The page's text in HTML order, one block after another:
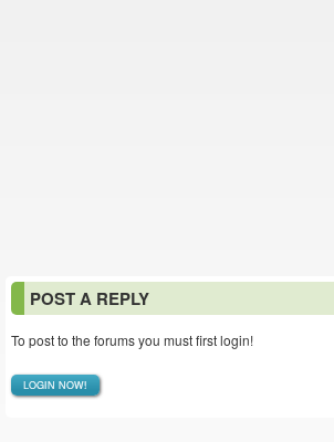
POST A REPLY
To post to the forums you must first login!
LOGIN NOW!